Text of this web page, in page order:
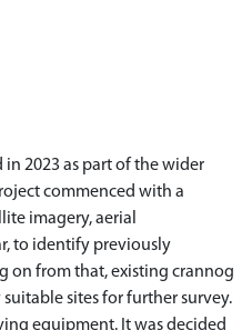
2023 as part of the wider
commenced with a
imagery, aerial
to identify previously
on from that, existing crannog
sites for further survey.
equipment. It was decided